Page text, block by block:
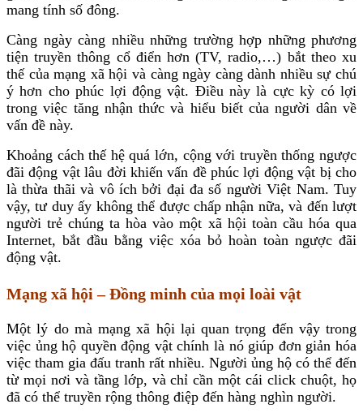
mang tính số đông.
Càng ngày càng nhiều những trường hợp những phương
tiện truyền thông cổ điển hơn (TV, radio,…) bắt theo xu
thế của mạng xã hội và càng ngày càng dành nhiều sự chú
ý hơn cho phúc lợi động vật. Điều này là cực kỳ có lợi
trong việc tăng nhận thức và hiểu biết của người dân về
vấn đề này.
Khoảng cách thế hệ quá lớn, cộng với truyền thống ngược
đãi động vật lâu đời khiến vấn đề phúc lợi động vật bị cho
là thừa thãi và vô ích bởi đại đa số người Việt Nam. Tuy
vậy, tư duy ấy không thể được chấp nhận nữa, và đến lượt
người trẻ chúng ta hòa vào một xã hội toàn cầu hóa qua
Internet, bắt đầu bằng việc xóa bỏ hoàn toàn ngược đãi
động vật.
Mạng xã hội – Đồng minh của mọi loài vật
Một lý do mà mạng xã hội lại quan trọng đến vậy trong
việc ủng hộ quyền động vật chính là nó giúp đơn giản hóa
việc tham gia đấu tranh rất nhiều. Người ủng hộ có thể đến
từ mọi nơi và tầng lớp, và chỉ cần một cái click chuột, họ
đã có thể truyền rộng thông điệp đến hàng nghìn người.